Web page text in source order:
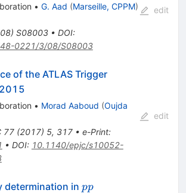
• G. Aad (Marseille, CPPM)
) S08003• DOI:
0221/3/08/S08003
edit
of the ATLAS Trigger
• Morad Aaboud (Oujda
77(2017) 5, 317• e-Print:
• DOI: 10.1140/epjc/s10052-
edit
determination in pp
pp